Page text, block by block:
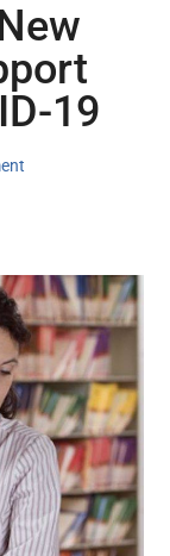
19